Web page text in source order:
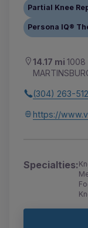
Partial Knee
Persona IQ®
14.17 mi 1008
(304) 263-
https://
Specialties: